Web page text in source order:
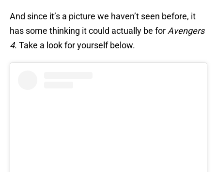
And since it’s a picture we haven’t seen before, it
has some thinking it could actually be for Avengers
4. Take a look for yourself below.